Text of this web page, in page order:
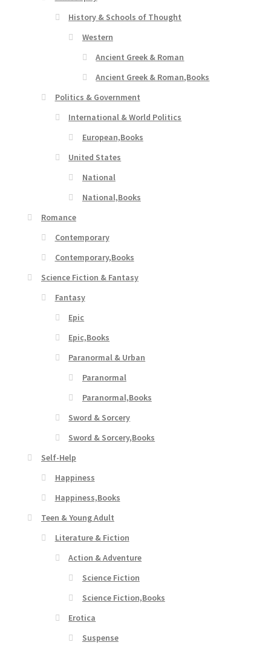
History & Schools of Thought
Western
Ancient Greek & Roman
Ancient Greek & Roman,Books
Politics & Government
International & World Politics
European,Books
United States
National
National,Books
Romance
Contemporary
Contemporary,Books
Science Fiction & Fantasy
Fantasy
Epic
Epic,Books
Paranormal & Urban
Paranormal
Paranormal,Books
Sword & Sorcery
Sword & Sorcery,Books
Self-Help
Happiness
Happiness,Books
Teen & Young Adult
Literature & Fiction
Action & Adventure
Science Fiction
Science Fiction,Books
Erotica
Suspense